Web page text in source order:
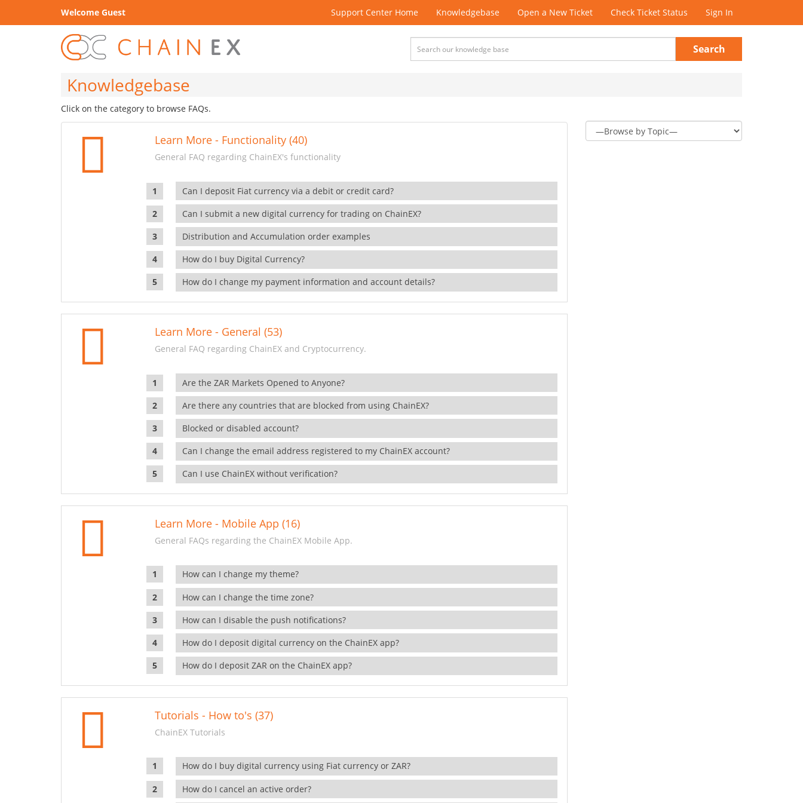
Welcome Guest Support Center Home Knowledgebase Open a New Ticket Check Ticket Status Sign In
Search
Knowledgebase
Click on the category to browse FAQs.
Learn More - Functionality (40)
General FAQ regarding ChainEX's functionality
Can I deposit Fiat currency via a debit or credit card?
Can I submit a new digital currency for trading on ChainEX?
Distribution and Accumulation order examples
How do I buy Digital Currency?
How do I change my payment information and account details?
Learn More - General (53)
General FAQ regarding ChainEX and Cryptocurrency.
Are the ZAR Markets Opened to Anyone?
Are there any countries that are blocked from using ChainEX?
Blocked or disabled account?
Can I change the email address registered to my ChainEX account?
Can I use ChainEX without verification?
Learn More - Mobile App (16)
General FAQs regarding the ChainEX Mobile App.
How can I change my theme?
How can I change the time zone?
How can I disable the push notifications?
How do I deposit digital currency on the ChainEX app?
How do I deposit ZAR on the ChainEX app?
Tutorials - How to's (37)
ChainEX Tutorials
How do I buy digital currency using Fiat currency or ZAR?
How do I cancel an active order?